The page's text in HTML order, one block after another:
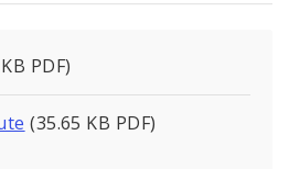
PDF)
(35.65 KB PDF)